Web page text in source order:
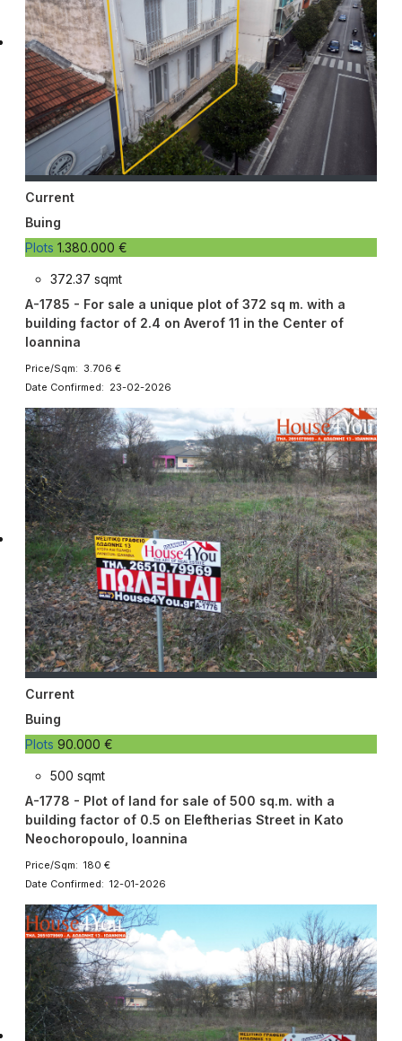
Current
Buing
Plots 1.380.000 €
372.37 sqmt
A-1785 - For sale a unique plot of 372 sq m. with a
building factor of 2.4 on Averof 11 in the Center of
Ioannina
Price/Sqm: 3.706 €
Date Confirmed: 23-02-2026
Current
Buing
Plots 90.000 €
500 sqmt
A-1778 - Plot of land for sale of 500 sq.m. with a
building factor of 0.5 on Eleftherias Street in Kato
Neochoropoulo, Ioannina
Price/Sqm: 180 €
Date Confirmed: 12-01-2026